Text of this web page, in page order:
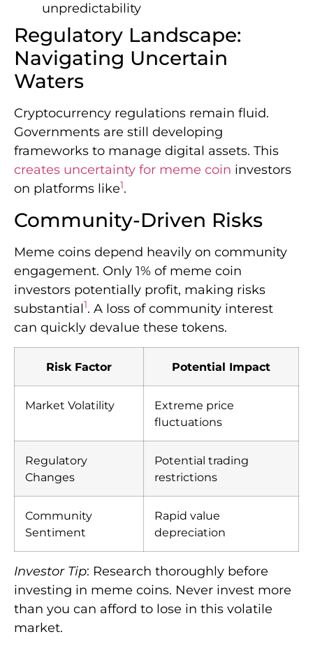
unpredictability
Regulatory Landscape:
Navigating Uncertain
Waters
Cryptocurrency regulations remain fluid.
Governments are still developing
frameworks to manage digital assets. This
creates uncertainty for meme coin investors
on platforms like1.
Community-Driven Risks
Meme coins depend heavily on community
engagement. Only 1% of meme coin
investors potentially profit, making risks
substantial1. A loss of community interest
can quickly devalue these tokens.
Risk Factor Potential Impact
Market Volatility
Extreme price
fluctuations
Regulatory
Changes
Potential trading
restrictions
Community
Sentiment
Rapid value
depreciation
Investor Tip: Research thoroughly before
investing in meme coins. Never invest more
than you can afford to lose in this volatile
market.